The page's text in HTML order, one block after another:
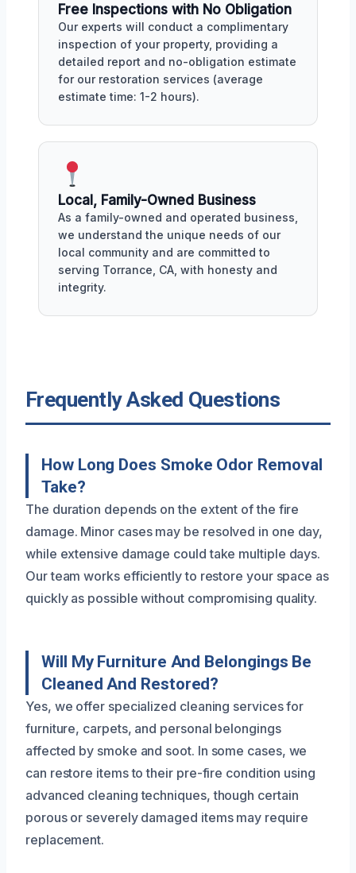
Free Inspections with No Obligation
Our experts will conduct a complimentary
inspection of your property, providing a
detailed report and no-obligation estimate
for our restoration services (average
estimate time: 1-2 hours).
Local, Family-Owned Business
As a family-owned and operated business,
we understand the unique needs of our
local community and are committed to
serving Torrance, CA, with honesty and
integrity.
Frequently Asked Questions
How Long Does Smoke Odor Removal
Take?
The duration depends on the extent of the fire
damage. Minor cases may be resolved in one day,
while extensive damage could take multiple days.
Our team works efficiently to restore your space as
quickly as possible without compromising quality.
Will My Furniture And Belongings Be
Cleaned And Restored?
Yes, we offer specialized cleaning services for
furniture, carpets, and personal belongings
affected by smoke and soot. In some cases, we
can restore items to their pre-fire condition using
advanced cleaning techniques, though certain
porous or severely damaged items may require
replacement.